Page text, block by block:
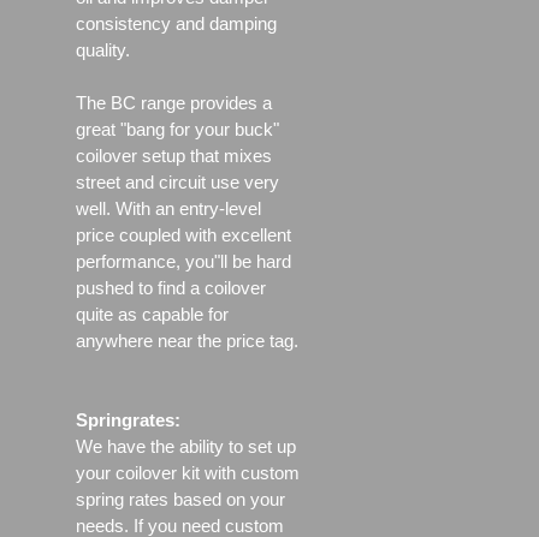
consistency and damping
quality.
The BC range provides a
great "bang for your buck"
coilover setup that mixes
street and circuit use very
well. With an entry-level
price coupled with excellent
performance, you"ll be hard
pushed to find a coilover
quite as capable for
anywhere near the price tag.
Springrates:
We have the ability to set up
your coilover kit with custom
spring rates based on your
needs. If you need custom